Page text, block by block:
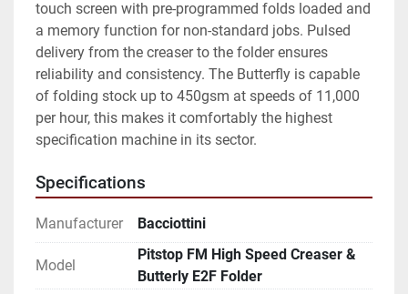
touch screen with pre-programmed folds loaded and
a memory function for non-standard jobs. Pulsed
delivery from the creaser to the folder ensures
reliability and consistency. The Butterfly is capable
of folding stock up to 450gsm at speeds of 11,000
per hour, this makes it comfortably the highest
specification machine in its sector.
Specifications
Manufacturer Bacciottini
Model
Pitstop FM High Speed Creaser &
Butterly E2F Folder